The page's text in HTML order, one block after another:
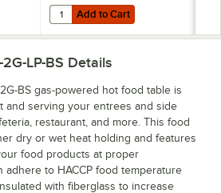
RC-2 31 13/16" Stainless Steel Roll Cover
Add to Cart
Quantity for Advance Tabco TES-
Add to Cart
LP-BS Details
BS gas-powered hot food table is
and serving your entrees and side
restaurant, and more. This food
dry or wet heat holding and features
food products at proper
adhere to HACCP food temperature
with fiberglass to increase